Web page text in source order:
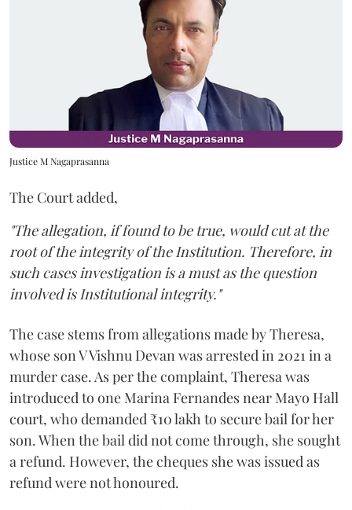
Justice M Nagaprasanna
The Court added,
"The allegation, if found to be true, would cut at the
root of the integrity of the Institution. Therefore, in
such cases investigation is a must as the question
involved is Institutional integrity."
The case stems from allegations made by Theresa,
whose son V Vishnu Devan was arrested in 2021 in a
murder case. As per the complaint, Theresa was
introduced to one Marina Fernandes near Mayo Hall
court, who demanded ₹10 lakh to secure bail for her
son. When the bail did not come through, she sought
a refund. However, the cheques she was issued as
refund were not honoured.